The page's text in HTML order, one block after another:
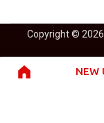
NEW
Copyright ©